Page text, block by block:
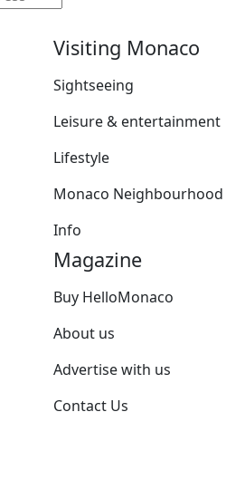
Visiting Monaco
Sightseeing
Leisure & entertainment
Lifestyle
Monaco Neighbourhood
Info
Magazine
Buy HelloMonaco
About us
Advertise with us
Contact Us